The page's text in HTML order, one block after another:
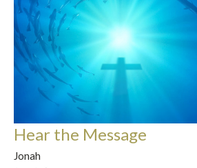
Hear the Message
Jonah